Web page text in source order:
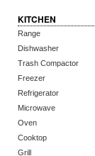
KITCHEN
Range
Dishwasher
Trash Compactor
Freezer
Refrigerator
Microwave
Oven
Cooktop
Grill